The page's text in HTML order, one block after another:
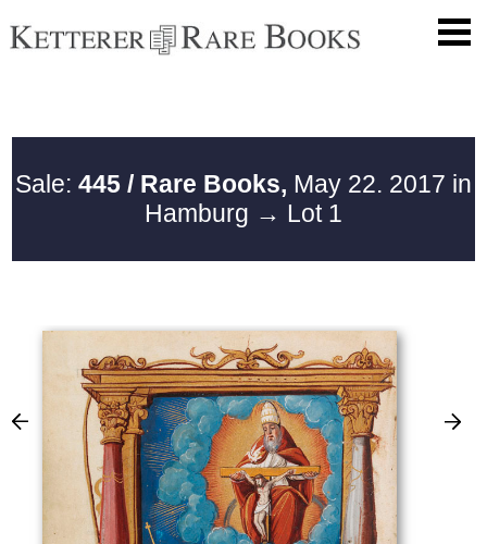
Sale: 445 / Rare Books, May 22. 2017 in
Hamburg → Lot 1